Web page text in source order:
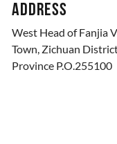
ADDRESS
West Head of Fanjia
Town, Zichuan
Province P.O.255100